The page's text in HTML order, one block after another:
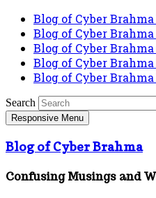
Blog of Cyber Brahma
Blog of Cyber
Blog of Cyber
Blog of Cyber
Blog of Cyber Brahma
Search
Responsive Menu
Blog of Cyber Brahma
Confusing Musings and